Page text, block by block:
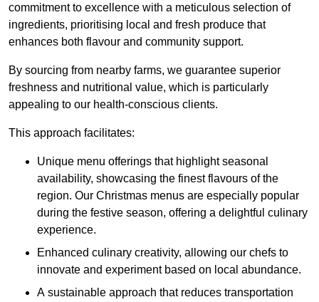
commitment to excellence with a meticulous selection of
ingredients, prioritising local and fresh produce that
enhances both flavour and community support.
By sourcing from nearby farms, we guarantee superior
freshness and nutritional value, which is particularly
appealing to our health-conscious clients.
This approach facilitates:
Unique menu offerings that highlight seasonal
availability, showcasing the finest flavours of the
region. Our Christmas menus are especially popular
during the festive season, offering a delightful culinary
experience.
Enhanced culinary creativity, allowing our chefs to
innovate and experiment based on local abundance.
A sustainable approach that reduces transportation